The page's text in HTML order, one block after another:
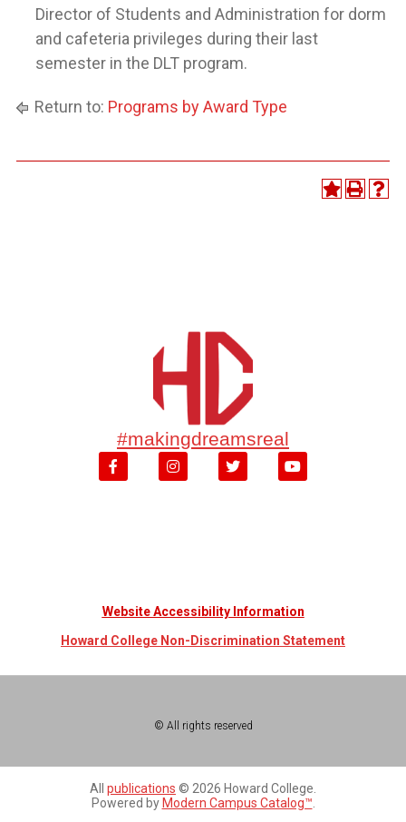
Director of Students and Administration for dorm
and cafeteria privileges during their last
semester in the DLT program.
Return to: Programs by Award Type
#makingdreamsreal
Website Accessibility Information
Howard College Non-Discrimination Statement
© All rights reserved
All publications © 2026 Howard College.
Powered by Modern Campus Catalog™